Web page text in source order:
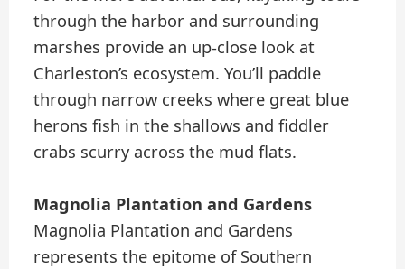
through the harbor and surrounding
marshes provide an up-close look at
Charleston’s ecosystem. You’ll paddle
through narrow creeks where great blue
herons fish in the shallows and fiddler
crabs scurry across the mud flats.
Magnolia Plantation and Gardens
Magnolia Plantation and Gardens
represents the epitome of Southern